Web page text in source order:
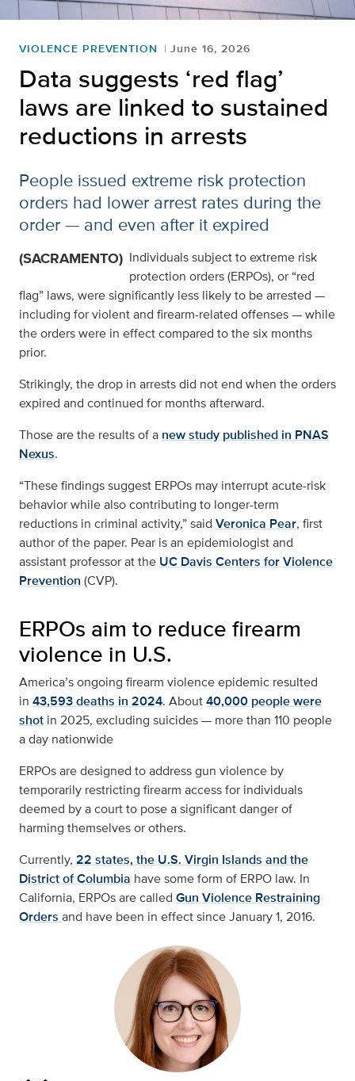
VIOLENCE PREVENTION June 16, 2026
Data suggests ‘red flag’
laws are linked to sustained
reductions in arrests
People issued extreme risk protection
orders had lower arrest rates during the
order — and even after it expired
(SACRAMENTO) Individuals subject to extreme risk
protection orders (ERPOs), or “red
flag” laws, were significantly less likely to be arrested —
including for violent and firearm-related offenses — while
the orders were in effect compared to the six months
prior.
Strikingly, the drop in arrests did not end when the orders
expired and continued for months afterward.
Those are the results of a new study published in PNAS
Nexus.
“These findings suggest ERPOs may interrupt acute-risk
behavior while also contributing to longer-term
reductions in criminal activity,” said Veronica Pear, first
author of the paper. Pear is an epidemiologist and
assistant professor at the UC Davis Centers for Violence
Prevention (CVP).
ERPOs aim to reduce firearm
violence in U.S.
America’s ongoing firearm violence epidemic resulted
in 43,593 deaths in 2024. About40,000 people were
shot in 2025, excluding suicides — more than 110 people
a day nationwide
ERPOs are designed to address gun violence by
temporarily restricting firearm access for individuals
deemed by a court to pose a significant danger of
harming themselves or others.
Currently, 22 states, the U.S. Virgin Islands and the
District of Columbia have some form of ERPO law. In
California, ERPOs are called Gun Violence Restraining
Orders and have been in effect since January 1, 2016.